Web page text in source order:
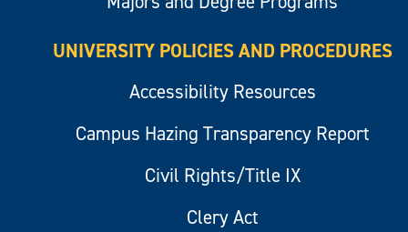
UNIVERSITY POLICIES AND PROCEDURES
Accessibility Resources
Campus Hazing Transparency Report
Civil Rights/Title IX
Clery Act